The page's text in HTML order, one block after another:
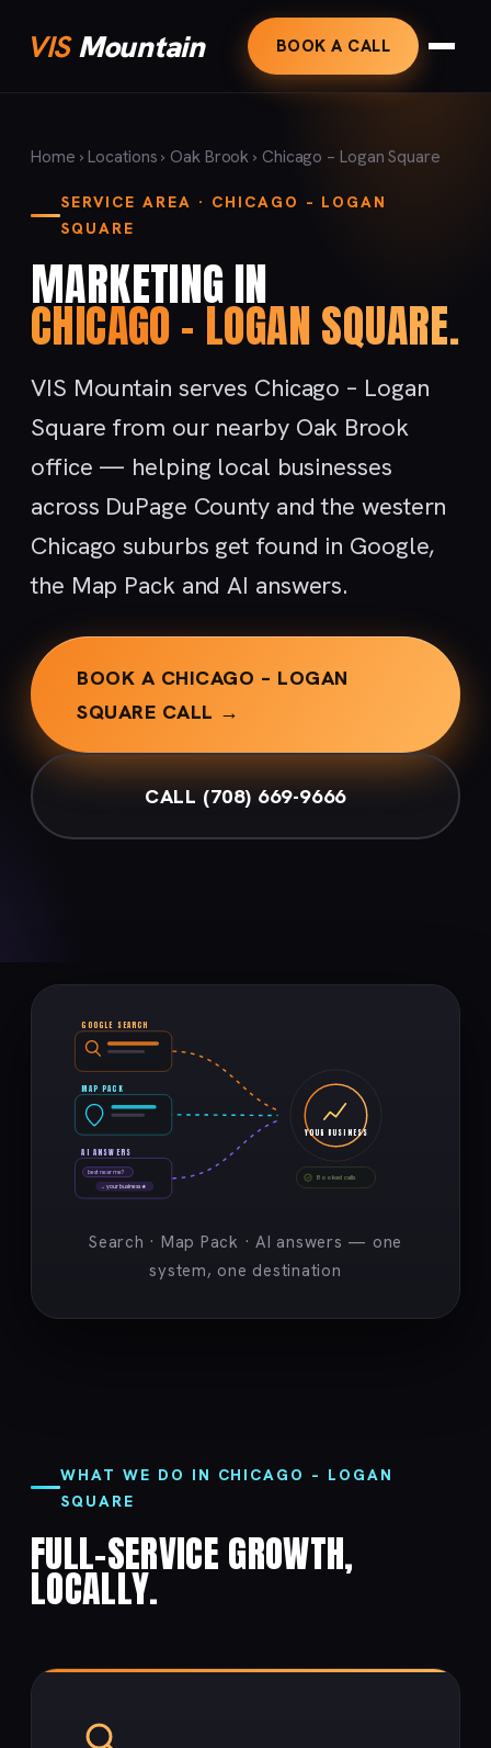
VISMountain BOOK A CALL
Home ›Locations› Oak Brook› Chicago – Logan Square
SERVICE AREA · CHICAGO – LOGAN
SQUARE
MARKETING IN
CHICAGO – LOGAN SQUARE.
VIS Mountain serves Chicago – Logan
Square from our nearby Oak Brook
office — helping local businesses
across DuPage County and the western
Chicago suburbs get found in Google,
the Map Pack and AI answers.
BOOK A CHICAGO – LOGAN
SQUARE CALL →
CALL (708) 669-9666
GOOGLE SEARCH
MAP PACK
best near me?
→ your business ★
AI ANSWERS
YOUR BUSINESS
Booked calls
Search · Map Pack · AI answers — one
system, one destination
WHAT WE DO IN CHICAGO – LOGAN
SQUARE
FULL-SERVICE GROWTH,
LOCALLY.